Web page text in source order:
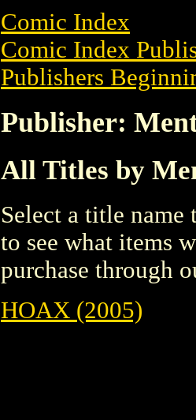
Comic Index
Comic Index
Publishers
Publisher:
All Titles by
Select a title
to see what items
purchase through
HOAX (2005)